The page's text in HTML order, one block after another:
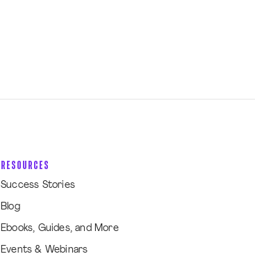
RESOURCES
Success Stories
Blog
Ebooks, Guides, and More
Events & Webinars